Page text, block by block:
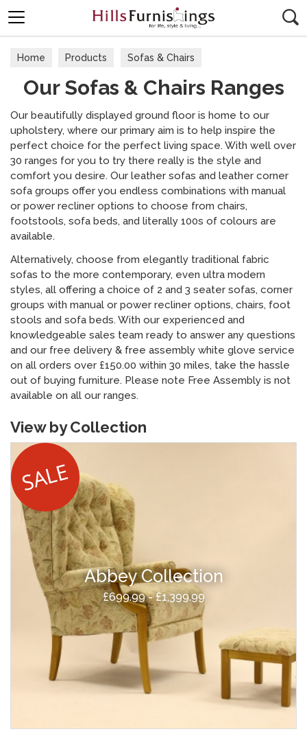
Home Products Sofas & Chairs
Our Sofas & Chairs Ranges
Our Sofas & Chairs Ranges
Our beautifully displayed ground floor is home to our
upholstery, where our primary aim is to help inspire the
perfect choice for the perfect living space. With well over
30 ranges for you to try there really is the style and
comfort you desire. Our leather sofas and leather corner
sofa groups offer you endless combinations with manual
or power recliner options to choose from chairs,
footstools, sofa beds, and literally 100s of colours are
available.
Alternatively, choose from elegantly traditional fabric
sofas to the more contemporary, even ultra modern
styles, all offering a choice of 2 and 3 seater sofas, corner
groups with manual or power recliner options, chairs, foot
stools and sofa beds. With our experienced and
knowledgeable sales team ready to answer any questions
and our free delivery & free assembly white glove service
on all orders over £150.00 within 30 miles, take the hassle
out of buying furniture. Please note Free Assembly is not
available on all our ranges.
View by Collection
Abbey Collection
£699.99 - £1,399.99